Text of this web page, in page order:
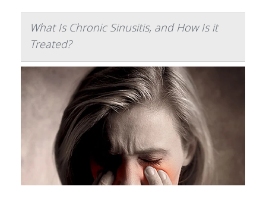
What Is Chronic Sinusitis, and How Is it
Treated?